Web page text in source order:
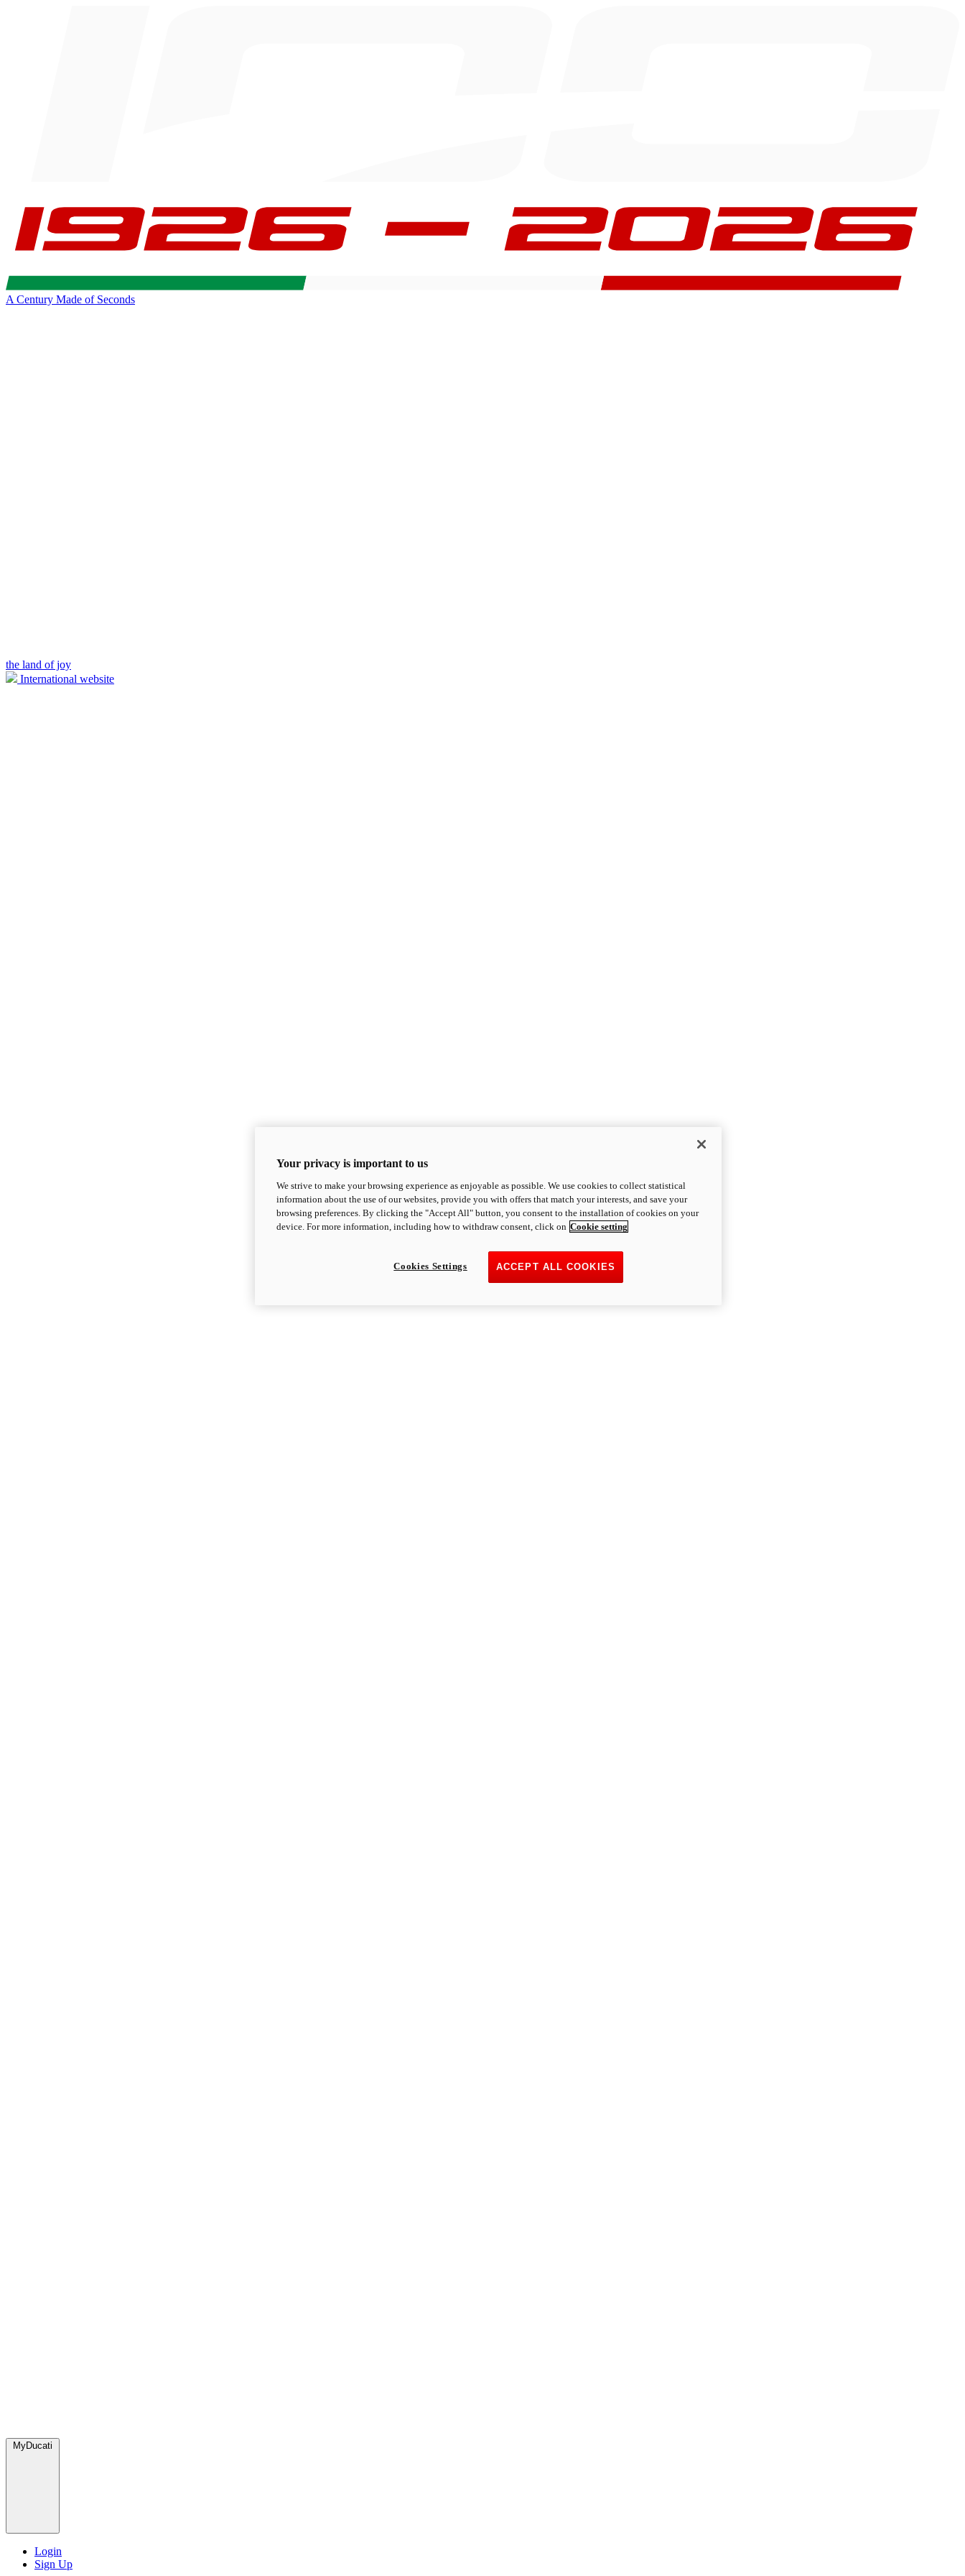
A Century Made of Seconds
the land of joy
International website
MyDucati
Login
Sign Up
Your privacy is important to us
We strive to make your browsing experience as enjoyable as possible. We use cookies to collect statistical
information about the use of our websites, provide you with offers that match your interests, and save your
browsing preferences. By clicking the "Accept All" button, you consent to the installation of cookies on your
device. For more information, including how to withdraw consent, click on Cookie setting
ACCEPT ALL COOKIES
Cookies Settings